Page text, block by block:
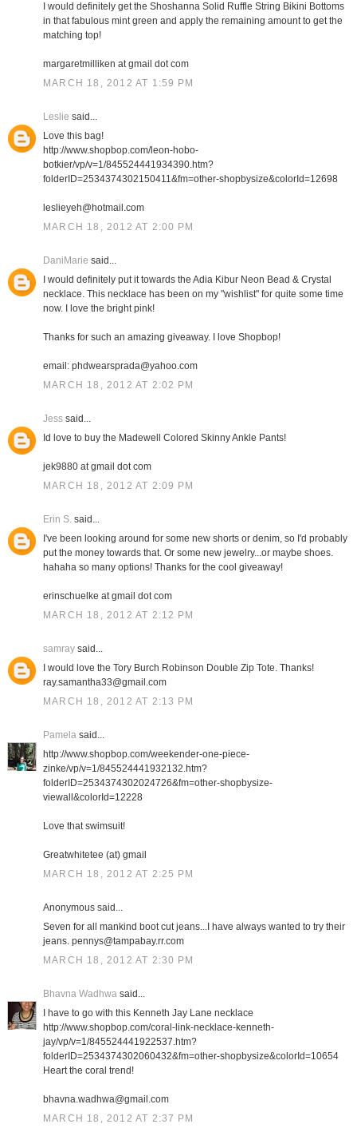
I would definitely get the Shoshanna Solid Ruffle String Bikini Bottoms
in that fabulous mint green and apply the remaining amount to get the
matching top!
margaretmilliken at gmail dot com
MARCH 18, 2012 AT 1:59 PM
Leslie said...
Love this bag!
http://www.shopbop.com/leon-hobo-
botkier/vp/v=1/845524441934390.htm?
folderID=2534374302150411&fm=other-shopbysize&colorId=12698
leslieyeh@hotmail.com
MARCH 18, 2012 AT 2:00 PM
DaniMarie said...
I would definitely put it towards the Adia Kibur Neon Bead & Crystal
necklace. This necklace has been on my "wishlist" for quite some time
now. I love the bright pink!
Thanks for such an amazing giveaway. I love Shopbop!
email: phdwearsprada@yahoo.com
MARCH 18, 2012 AT 2:02 PM
Jesssaid...
Id love to buy the Madewell Colored Skinny Ankle Pants!
jek9880 at gmail dot com
MARCH 18, 2012 AT 2:09 PM
Erin S.said...
I've been looking around for some new shorts or denim, so I'd probably
put the money towards that. Or some new jewelry...or maybe shoes.
hahaha so many options! Thanks for the cool giveaway!
erinschuelke at gmail dot com
MARCH 18, 2012 AT 2:12 PM
samraysaid...
I would love the Tory Burch Robinson Double Zip Tote. Thanks!
ray.samantha33@gmail.com
MARCH 18, 2012 AT 2:13 PM
Pamelasaid...
http://www.shopbop.com/weekender-one-piece-
zinke/vp/v=1/845524441932132.htm?
folderID=2534374302024726&fm=other-shopbysize-
viewall&colorId=12228
Love that swimsuit!
Greatwhitetee (at) gmail
MARCH 18, 2012 AT 2:25 PM
Anonymous said...
Seven for all mankind boot cut jeans...I have always wanted to try their
jeans. pennys@tampabay.rr.com
MARCH 18, 2012 AT 2:30 PM
Bhavna Wadhwasaid...
I have to go with this Kenneth Jay Lane necklace
http://www.shopbop.com/coral-link-necklace-kenneth-
jay/vp/v=1/845524441922537.htm?
folderID=2534374302060432&fm=other-shopbysize&colorId=10654
Heart the coral trend!
bhavna.wadhwa@gmail.com
MARCH 18, 2012 AT 2:37 PM